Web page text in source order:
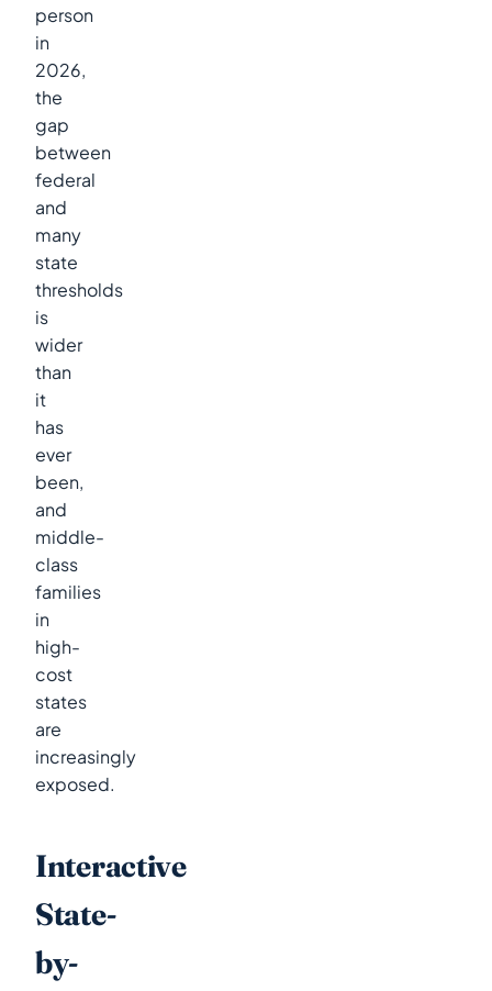
person
in
2026,
the
gap
between
federal
and
many
state
thresholds
is
wider
than
it
has
ever
been,
and
middle-
class
families
in
high-
cost
states
are
increasingly
exposed.
Interactive
State-
by-